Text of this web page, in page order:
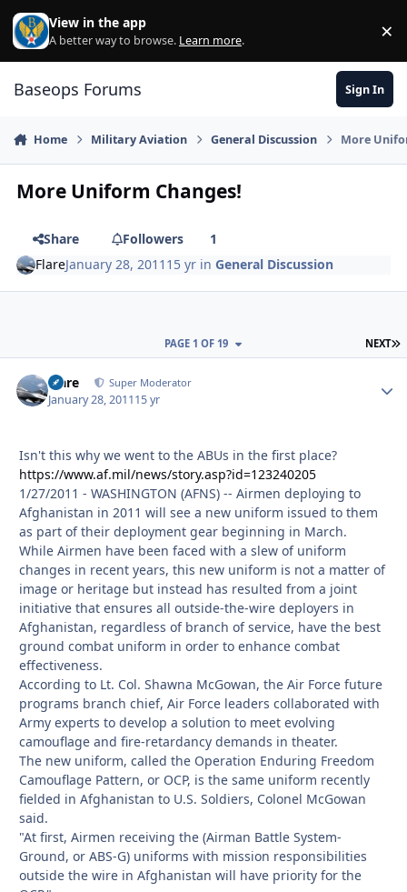
Skip to content
View in the app
A better way to browse. Learn more. ×
Baseops Forums Sign In
Home Military Aviation General Discussion More
More Uniform Changes!
Share Followers
1
FlareJanuary 28, 2011 15 yr inGeneral Discussion
NEXT
PAGE 1 OF 19
Flare Super Moderator
January 28, 201115 yr
Isn't this why we went to the ABUs in the first place?
https://www.af.mil/news/story.asp?id=123240205
1/27/2011 - WASHINGTON (AFNS) -- Airmen deploying to
Afghanistan in 2011 will see a new uniform issued to them
as part of their deployment gear beginning in March.
While Airmen have been faced with a slew of uniform
changes in recent years, this new uniform is not a matter of
image or heritage but instead has resulted from a joint
initiative that ensures all outside-the-wire deployers in
Afghanistan, regardless of branch of service, have the best
ground combat uniform in order to enhance combat
effectiveness.
According to Lt. Col. Shawna McGowan, the Air Force future
programs branch chief, Air Force leaders collaborated with
Army experts to develop a solution to meet evolving
camouflage and fire-retardancy demands in theater.
The new uniform, called the Operation Enduring Freedom
Camouflage Pattern, or OCP, is the same uniform recently
fielded in Afghanistan to U.S. Soldiers, Colonel McGowan
said.
"At first, Airmen receiving the (Airman Battle System-
Ground, or ABS-G) uniforms with mission responsibilities
outside the wire in Afghanistan will have priority for the